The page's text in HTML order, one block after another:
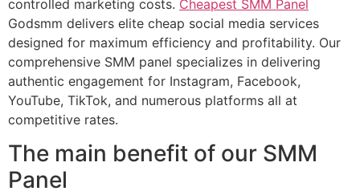
controlled marketing costs. Cheapest SMM Panel
Godsmm delivers elite cheap social media services
designed for maximum efficiency and profitability. Our
comprehensive SMM panel specializes in delivering
authentic engagement for Instagram, Facebook,
YouTube, TikTok, and numerous platforms all at
competitive rates.
The main benefit of our SMM
Panel